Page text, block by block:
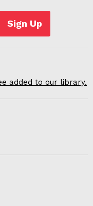
Sign Up
added to our library.